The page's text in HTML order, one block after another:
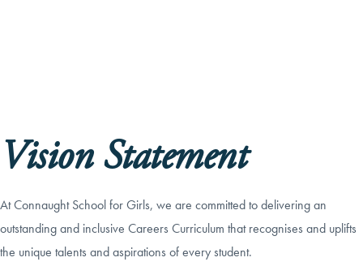
Vision Statement
At Connaught School for Girls, we are committed to delivering an
outstanding and inclusive Careers Curriculum that recognises and uplifts
the unique talents and aspirations of every student.